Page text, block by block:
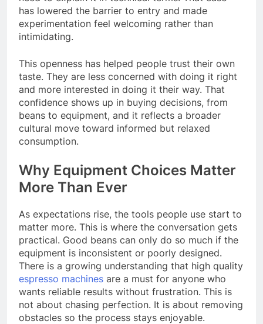
has lowered the barrier to entry and made
experimentation feel welcoming rather than
intimidating.
This openness has helped people trust their own
taste. They are less concerned with doing it right
and more interested in doing it their way. That
confidence shows up in buying decisions, from
beans to equipment, and it reflects a broader
cultural move toward informed but relaxed
consumption.
Why Equipment Choices Matter
More Than Ever
As expectations rise, the tools people use start to
matter more. This is where the conversation gets
practical. Good beans can only do so much if the
equipment is inconsistent or poorly designed.
There is a growing understanding that high quality
espresso machines are a must for anyone who
wants reliable results without frustration. This is
not about chasing perfection. It is about removing
obstacles so the process stays enjoyable.